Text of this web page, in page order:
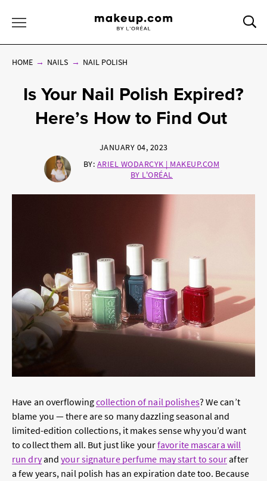
HOME NAILS NAIL POLISH
Is Your Nail Polish Expired?
Here’s How to Find Out
JANUARY 04, 2023
BY: ARIEL WODARCYK | MAKEUP.COM
BY L'ORÉAL
Have an overflowingcollection of nail polishes? We can’t
blame you — there are so many dazzling seasonal and
limited-edition collections, it makes sense why you’d want
to collect them all. But just like yourfavorite mascara will
run dryandyour signature perfume may start to sourafter
a few years, nail polish has an expiration date too. Because